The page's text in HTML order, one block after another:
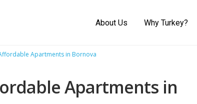
About Us Why Turkey?
Apartments in Bornova
Apartments in